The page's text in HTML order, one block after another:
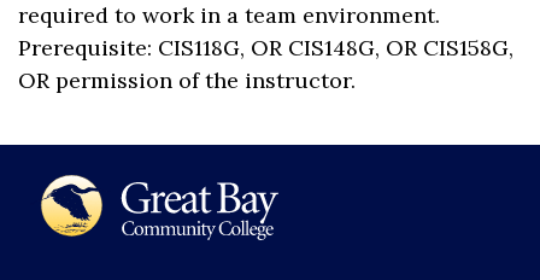
required to work in a team environment.
Prerequisite: CIS118G, OR CIS148G, OR CIS158G,
OR permission of the instructor.